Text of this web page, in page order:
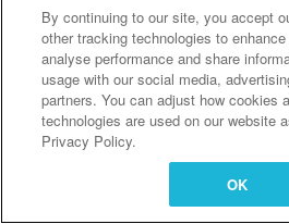
Cookies
By continuing to our site, you accept
other tracking technologies to
analyse performance and share
usage with our social media,
partners. You can adjust how cookies
technologies are used on our website
Privacy Policy.
OK